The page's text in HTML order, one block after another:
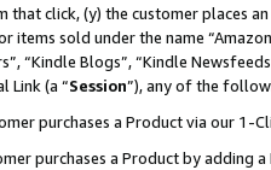
that click, (y) the customer places
items sold under the name “Amazon
“Kindle Blogs”, “Kindle
Link (a “Session”), any of the
purchases a Product via our 1-
purchases a Product by